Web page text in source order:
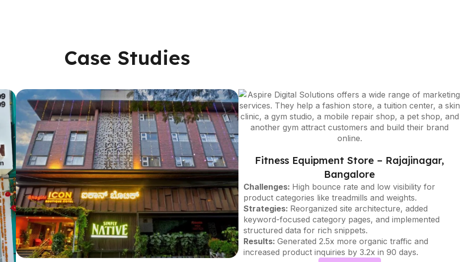
Case Studies
Fitness Equipment Store – Rajajinagar,
Bangalore
Challenges: High bounce rate and low visibility for
product categories like treadmills and weights.
Strategies: Reorganized site architecture, added
keyword-focused category pages, and implemented
structured data for rich snippets.
Results: Generated 2.5x more organic traffic and
increased product inquiries by 3.2x in 90 days.